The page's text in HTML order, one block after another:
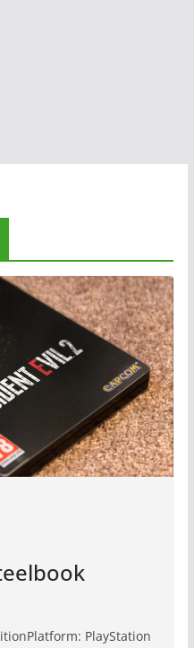
PlayStation